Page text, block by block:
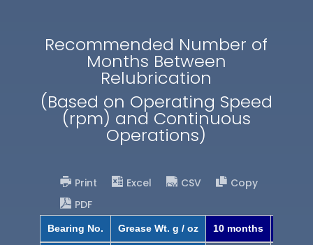
Recommended Number of
Months Between
Relubrication
(Based on Operating Speed
(rpm) and Continuous
Operations)
Print Excel CSV
Copy
PDF
Bearing No. Grease Wt. g / oz 10 months